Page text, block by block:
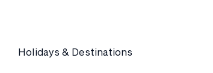
Holidays & Destinations